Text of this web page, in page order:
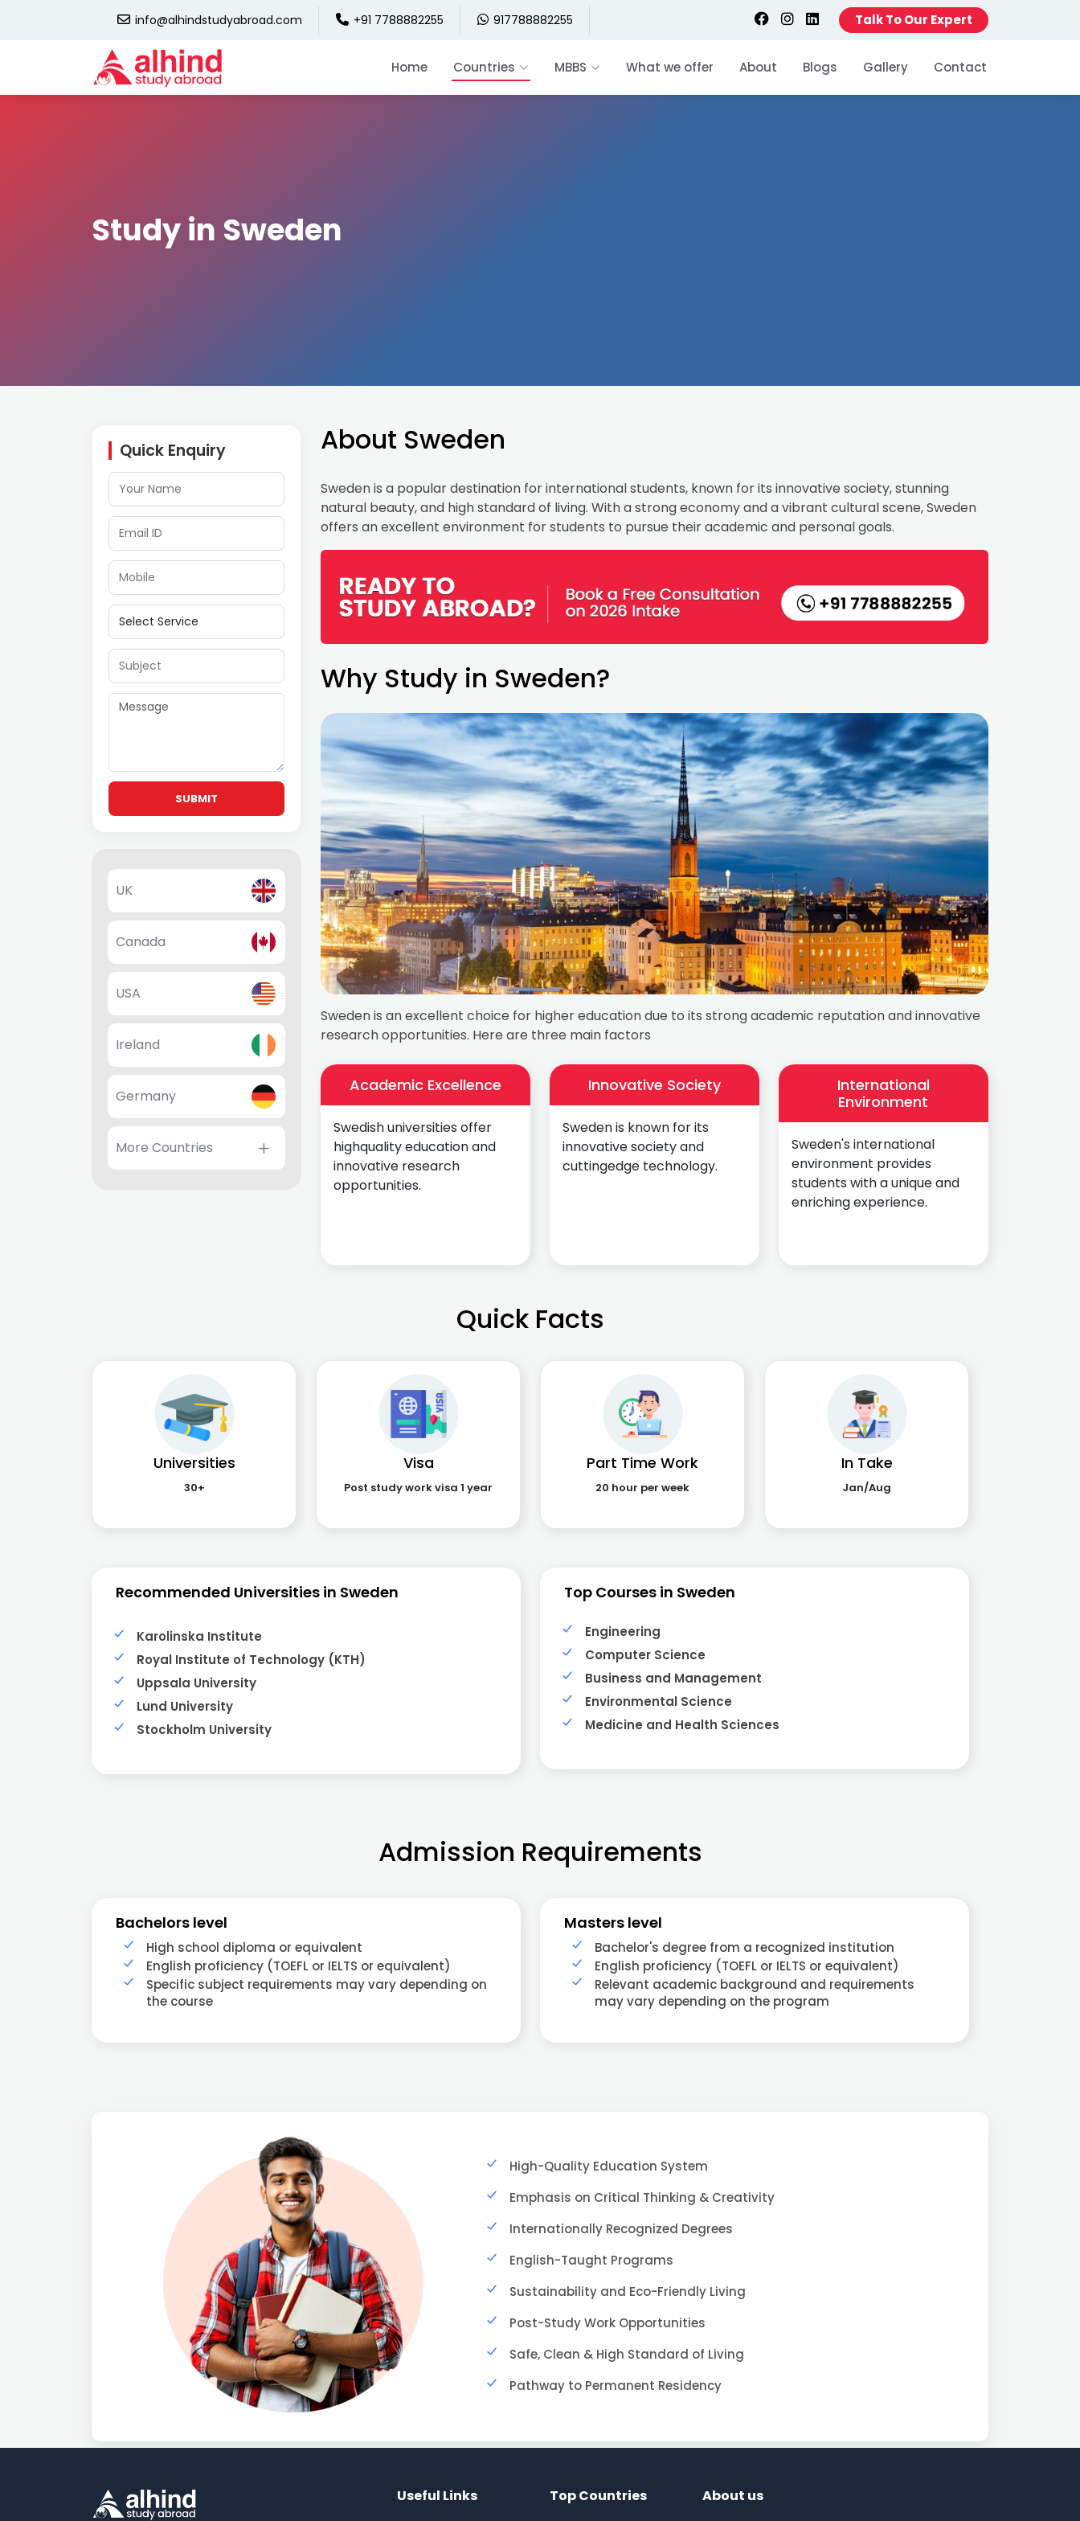
info@alhindstudyabroad.com +91 7788882255 917788882255 Talk To Our Expert
Home Countries MBBS What we offer About Blogs Gallery Contact
Study in Sweden
Quick Enquiry
SUBMIT
UK
Canada
USA
Ireland
Germany
More Countries
About Sweden
Sweden is a popular destination for international students, known for its innovative society, stunning
natural beauty, and high standard of living. With a strong economy and a vibrant cultural scene, Sweden
offers an excellent environment for students to pursue their academic and personal goals.
Why Study in Sweden?
Sweden is an excellent choice for higher education due to its strong academic reputation and innovative
research opportunities. Here are three main factors
Academic Excellence
Swedish universities offer
highquality education and
innovative research
opportunities.
Innovative Society
Sweden is known for its
innovative society and
cuttingedge technology.
International
Environment
Sweden's international
environment provides
students with a unique and
enriching experience.
Quick Facts
Universities
30+
Visa
Post study work visa 1 year
Part Time Work
20 hour per week
In Take
Jan/Aug
Recommended Universities in Sweden
Karolinska Institute
Royal Institute of Technology (KTH)
Uppsala University
Lund University
Stockholm University
Top Courses in Sweden
Engineering
Computer Science
Business and Management
Environmental Science
Medicine and Health Sciences
Admission Requirements
Bachelors level
High school diploma or equivalent
English proficiency (TOEFL or IELTS or equivalent)
Specific subject requirements may vary depending on
the course
Masters level
Bachelor's degree from a recognized institution
English proficiency (TOEFL or IELTS or equivalent)
Relevant academic background and requirements
may vary depending on the program
High-Quality Education System
Emphasis on Critical Thinking & Creativity
Internationally Recognized Degrees
English-Taught Programs
Sustainability and Eco-Friendly Living
Post-Study Work Opportunities
Safe, Clean & High Standard of Living
Pathway to Permanent Residency
Useful Links Top Countries About us